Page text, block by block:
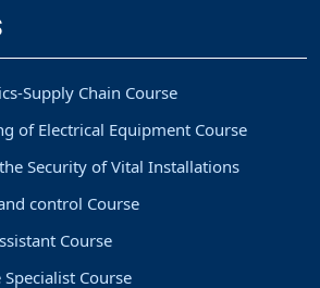
Supply Chain Course
of Electrical Equipment Course
Security of Vital Installations
control Course
Course
Course